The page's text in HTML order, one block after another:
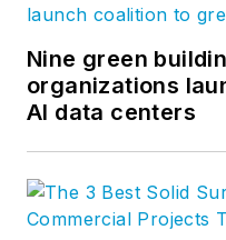
Nine green
organizations
AI data centers